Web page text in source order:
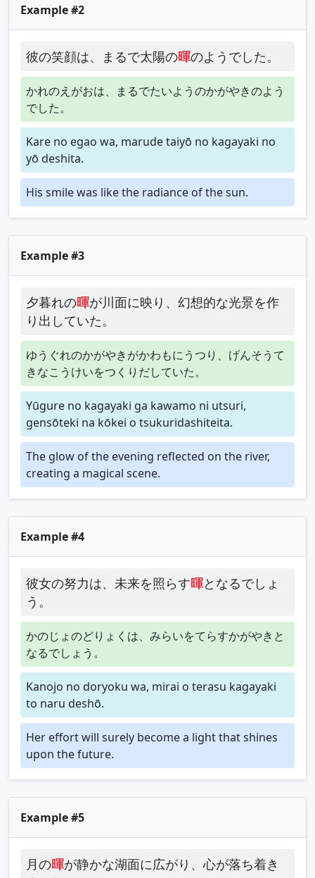
Example #2
彼の笑顔は、まるで太陽の暉のようでした。
かれのえがおは、まるでたいようのかがやきのよう
でした。
Kare no egao wa, marude taiyō no kagayaki no
yō deshita.
His smile was like the radiance of the sun.
Example #3
夕暮れの暉が川面に映り、幻想的な光景を作
り出していた。
ゆうぐれのかがやきがかわもにうつり、げんそうて
きなこうけいをつくりだしていた。
Yūgure no kagayaki ga kawamo ni utsuri,
gensōteki na kōkei o tsukuridashiteita.
The glow of the evening reflected on the river,
creating a magical scene.
Example #4
彼女の努力は、未来を照らす暉となるでしょ
う。
かのじょのどりょくは、みらいをてらすかがやきと
なるでしょう。
Kanojo no doryoku wa, mirai o terasu kagayaki
to naru deshō.
Her effort will surely become a light that shines
upon the future.
Example #5
月の暉が静かな湖面に広がり、心が落ち着き